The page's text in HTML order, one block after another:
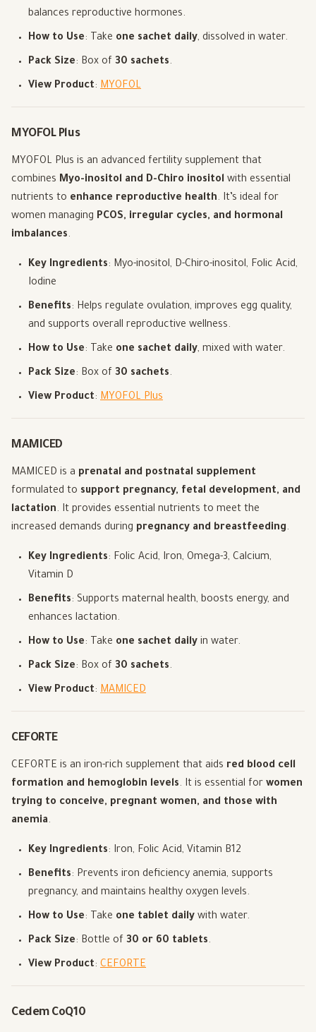
balances reproductive hormones.
How to Use: Take one sachet daily, dissolved in water.
Pack Size: Box of 30 sachets.
View Product: MYOFOL
MYOFOL Plus
MYOFOL Plus is an advanced fertility supplement that
combines Myo-inositol and D-Chiro inositol with essential
nutrients to enhance reproductive health. It’s ideal for
women managing PCOS, irregular cycles, and hormonal
imbalances.
Key Ingredients: Myo-inositol, D-Chiro-inositol, Folic Acid,
Iodine
Benefits: Helps regulate ovulation, improves egg quality,
and supports overall reproductive wellness.
How to Use: Take one sachet daily, mixed with water.
Pack Size: Box of 30 sachets.
View Product: MYOFOL Plus
MAMICED
MAMICED is a prenatal and postnatal supplement
formulated to support pregnancy, fetal development, and
lactation. It provides essential nutrients to meet the
increased demands during pregnancy and breastfeeding.
Key Ingredients: Folic Acid, Iron, Omega-3, Calcium,
Vitamin D
Benefits: Supports maternal health, boosts energy, and
enhances lactation.
How to Use: Take one sachet daily in water.
Pack Size: Box of 30 sachets.
View Product: MAMICED
CEFORTE
CEFORTE is an iron-rich supplement that aids red blood cell
formation and hemoglobin levels. It is essential for women
trying to conceive, pregnant women, and those with
anemia.
Key Ingredients: Iron, Folic Acid, Vitamin B12
Benefits: Prevents iron deficiency anemia, supports
pregnancy, and maintains healthy oxygen levels.
How to Use: Take one tablet daily with water.
Pack Size: Bottle of 30 or 60 tablets.
View Product: CEFORTE
Cedem CoQ10